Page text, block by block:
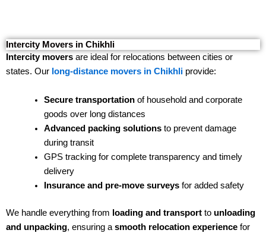
Intercity Movers in Chikhli
Intercity movers are ideal for relocations between cities or
states. Our long-distance movers in Chikhli provide:
Secure transportationof household and corporate
goods over long distances
Advanced packing solutionsto prevent damage
during transit
GPS tracking for complete transparency and timely
delivery
Insurance and pre-move surveysfor added safety
We handle everything from loading and transport to unloading
and unpacking, ensuring a smooth relocation experience for